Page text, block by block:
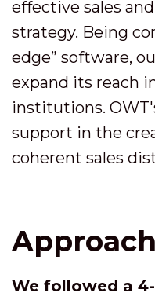
effective sales
strategy. Being
edge” software,
expand its reach
institutions.
support in the
coherent sales
Approach
We followed a